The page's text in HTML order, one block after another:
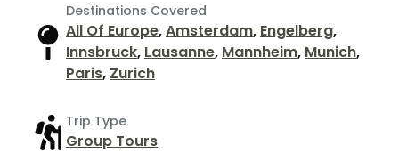
Destinations Covered
All Of Europe,Amsterdam, Engelberg,
Innsbruck, Lausanne, Mannheim, Munich,
Paris, Zurich
Trip Type
Group Tours